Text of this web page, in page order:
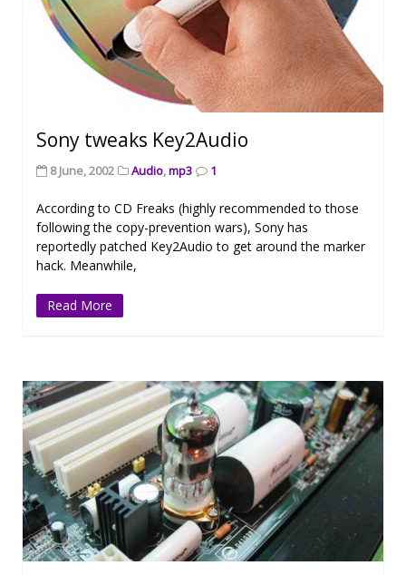
Sony tweaks Key2Audio
8 June, 2002 Audio,mp3 1
According to CD Freaks (highly recommended to those
following the copy-prevention wars), Sony has
reportedly patched Key2Audio to get around the marker
hack. Meanwhile,
Read More